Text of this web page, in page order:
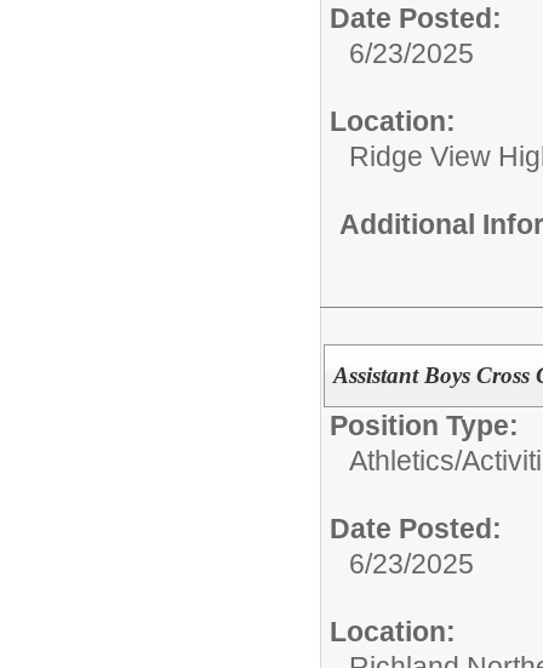
Date Posted:
6/23/2025
Location:
Ridge View
Additional
Assistant Boys Cross
Position Type:
Athletics/
Date Posted:
6/23/2025
Location: